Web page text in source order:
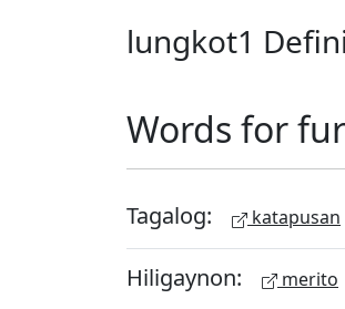
lungkot1
Words for
Tagalog: katapusan
Hiligaynon: merito